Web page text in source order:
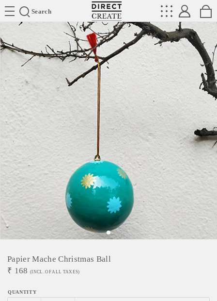
Search
Directcreate
Papier Mache Christmas Ball
₹ 168 (INCL. OF ALL TAXES)